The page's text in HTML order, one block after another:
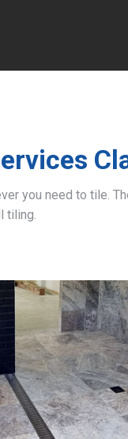
you need to tile.
tiling.